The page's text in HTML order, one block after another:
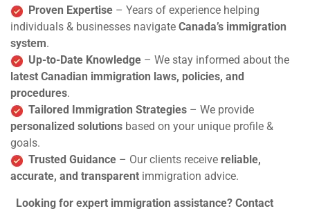
Proven Expertise – Years of experience helping
individuals & businesses navigate Canada’s immigration
system.
Up-to-Date Knowledge – We stay informed about the
latest Canadian immigration laws, policies, and
procedures.
Tailored Immigration Strategies – We provide
personalized solutions based on your unique profile &
goals.
Trusted Guidance – Our clients receive reliable,
accurate, and transparent immigration advice.
Looking for expert immigration assistance? Contact